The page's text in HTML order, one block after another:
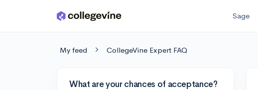
Skip to main content Sage
My feed CollegeVine Expert FAQ
What are your chances of acceptance?